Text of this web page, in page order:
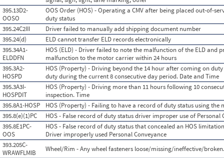
395.13D2-
OOSO
OOS Order (HOS) - Operating a CMV after being placed out-of-
duty status
395.24C2III
Driver failed to manually add shipping document number
395.24(d)
ELD cannot transfer ELD records electronically
395.34A1-
ELDDFN
HOS (ELD) - Driver failed to note the malfunction of the ELD and
malfunction to the motor carrier within 24 hours
395.3A2-
HOSPD
HOS (Property) - Driving beyond the 14 hour after coming on
duty during the current 8 consecutive day period. Date and Time
395.3A3I-
HOSPDIT
HOS (Property) - Driving more than 11 hours following 10
inspection. Time
395.8A1-HOSP
HOS (Property) - Failing to have a record of duty status using the
395.8(e)(1)PC
HOS - False record of duty status driver improper use of Personal
395.8E1PC-
OOS
HOS - False record of duty status that concealed an HOS
Driver improperly used Personal Conveyance
393.205C-
WRAWFLMIB
Wheel/Rim - Any wheel fasteners loose/missing/ineffective/broken.